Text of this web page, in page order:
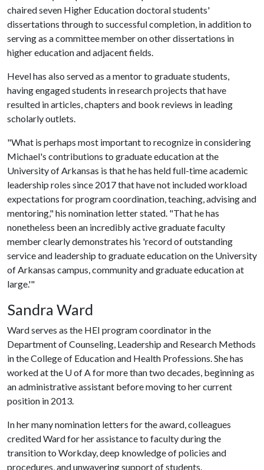
chaired seven Higher Education doctoral students'
dissertations through to successful completion, in addition to
serving as a committee member on other dissertations in
higher education and adjacent fields.
Hevel has also served as a mentor to graduate students,
having engaged students in research projects that have
resulted in articles, chapters and book reviews in leading
scholarly outlets.
"What is perhaps most important to recognize in considering
Michael's contributions to graduate education at the
University of Arkansas is that he has held full-time academic
leadership roles since 2017 that have not included workload
expectations for program coordination, teaching, advising and
mentoring," his nomination letter stated. "That he has
nonetheless been an incredibly active graduate faculty
member clearly demonstrates his 'record of outstanding
service and leadership to graduate education on the University
of Arkansas campus, community and graduate education at
large.'"
Sandra Ward
Ward serves as the HEI program coordinator in the
Department of Counseling, Leadership and Research Methods
in the College of Education and Health Professions. She has
worked at the U of Afor more than two decades, beginning as
an administrative assistant before moving to her current
position in 2013.
In her many nomination letters for the award, colleagues
credited Ward for her assistance to faculty during the
transition to Workday, deep knowledge of policies and
procedures, and unwavering support of students.